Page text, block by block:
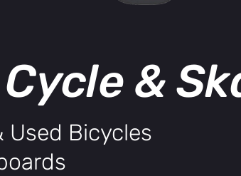
&
Used Bicycles